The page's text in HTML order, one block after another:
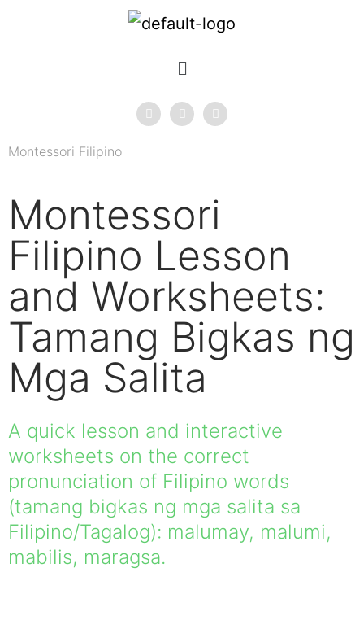
Montessori Filipino
Montessori
Filipino Lesson
and Worksheets:
Tamang Bigkas ng
Mga Salita
A quick lesson and interactive
worksheets on the correct
pronunciation of Filipino words
(tamang bigkas ng mga salita sa
Filipino/Tagalog): malumay, malumi,
mabilis, maragsa.